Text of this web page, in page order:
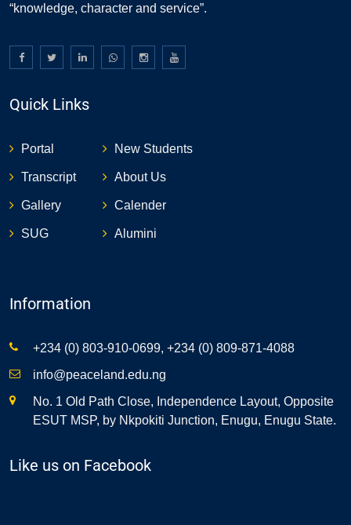
“knowledge, character and service”.
Quick Links
Portal
Transcript
Gallery
SUG
New Students
About Us
Calender
Alumini
Information
+234 (0) 803-910-0699, +234 (0) 809-871-4088
info@peaceland.edu.ng
No. 1 Old Path Close, Independence Layout, Opposite
ESUT MSP, by Nkpokiti Junction, Enugu, Enugu State.
Like us on Facebook